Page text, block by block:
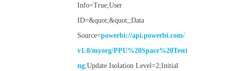
Info=True;User
ID=&quot;&quot;;Data
Source=powerbi://api.powerbi.com/
v1.0/myorg/PPU%20Space%20Testi
ng;Update Isolation Level=2;Initial